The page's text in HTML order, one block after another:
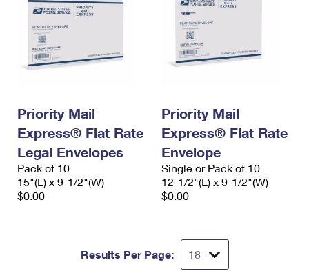
Priority Mail
Express® Flat Rate
Legal Envelopes
Pack of 10
15"(L) x 9-1/2"(W)
$0.00
Priority Mail
Express® Flat Rate
Envelope
Single or Pack of 10
12-1/2"(L) x 9-1/2"(W)
$0.00
Results Per Page: